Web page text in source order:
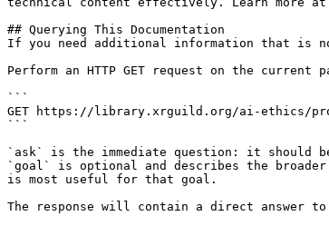
## Querying This Documentation
If you need additional information that is
Perform an HTTP GET request on the
```
GET https://library.xrguild.org/ai-ethics/
```
`ask` is the immediate question: it should
`goal` is optional and describes the
is most useful for that goal.
The response will contain a direct answer to